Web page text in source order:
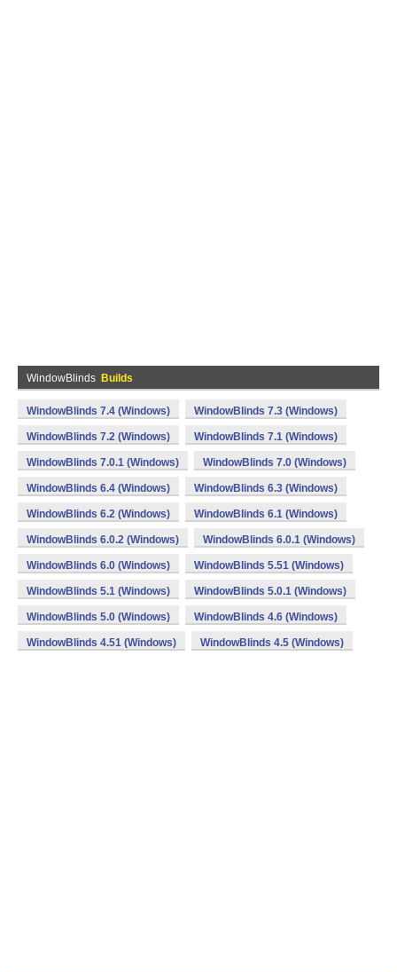
WindowBlinds Builds
WindowBlinds 7.4 (Windows) WindowBlinds 7.3 (Windows)
WindowBlinds 7.2 (Windows) WindowBlinds 7.1 (Windows)
WindowBlinds 7.0.1 (Windows) WindowBlinds 7.0 (Windows)
WindowBlinds 6.4 (Windows) WindowBlinds 6.3 (Windows)
WindowBlinds 6.2 (Windows) WindowBlinds 6.1 (Windows)
WindowBlinds 6.0.2 (Windows) WindowBlinds 6.0.1 (Windows)
WindowBlinds 6.0 (Windows) WindowBlinds 5.51 (Windows)
WindowBlinds 5.1 (Windows) WindowBlinds 5.0.1 (Windows)
WindowBlinds 5.0 (Windows) WindowBlinds 4.6 (Windows)
WindowBlinds 4.51 (Windows) WindowBlinds 4.5 (Windows)